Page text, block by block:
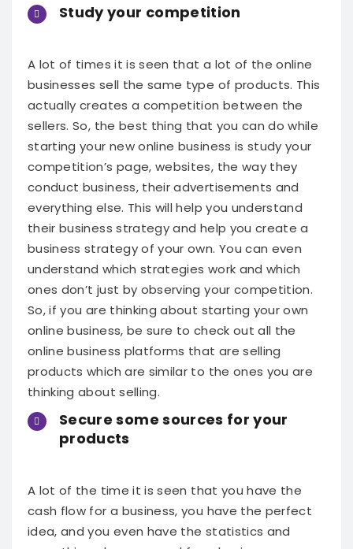
Study your competition
A lot of times it is seen that a lot of the online
businesses sell the same type of products. This
actually creates a competition between the
sellers. So, the best thing that you can do while
starting your new online business is study your
competition’s page, websites, the way they
conduct business, their advertisements and
everything else. This will help you understand
their business strategy and help you create a
business strategy of your own. You can even
understand which strategies work and which
ones don’t just by observing your competition.
So, if you are thinking about starting your own
online business, be sure to check out all the
online business platforms that are selling
products which are similar to the ones you are
thinking about selling.
Secure some sources for your
products
A lot of the time it is seen that you have the
cash flow for a business, you have the perfect
idea, and you even have the statistics and